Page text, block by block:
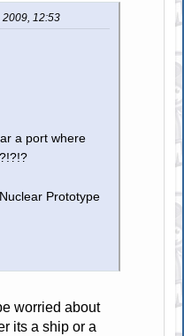
2009, 12:53
a port where
Prototype
worried about
its a ship or a